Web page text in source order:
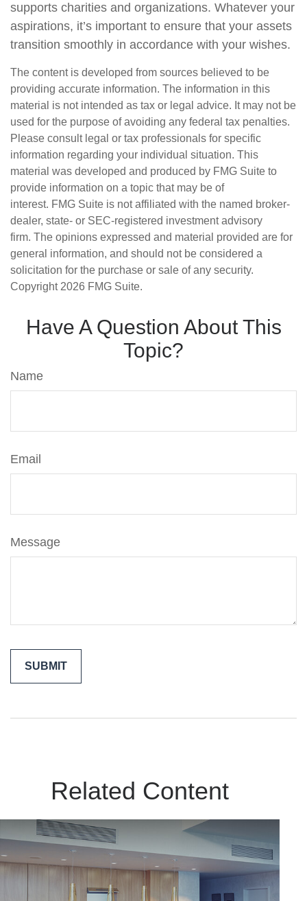
supports charities and organizations. Whatever your
aspirations, it’s important to ensure that your assets
transition smoothly in accordance with your wishes.
The content is developed from sources believed to be
providing accurate information. The information in this
material is not intended as tax or legal advice. It may not be
used for the purpose of avoiding any federal tax penalties.
Please consult legal or tax professionals for specific
information regarding your individual situation. This
material was developed and produced by FMG Suite to
provide information on a topic that may be of
interest. FMG Suite is not affiliated with the named broker-
dealer, state- or SEC-registered investment advisory
firm. The opinions expressed and material provided are for
general information, and should not be considered a
solicitation for the purchase or sale of any security.
Copyright 2026 FMG Suite.
Have A Question About This
Topic?
Name
Email
Message
Related Content